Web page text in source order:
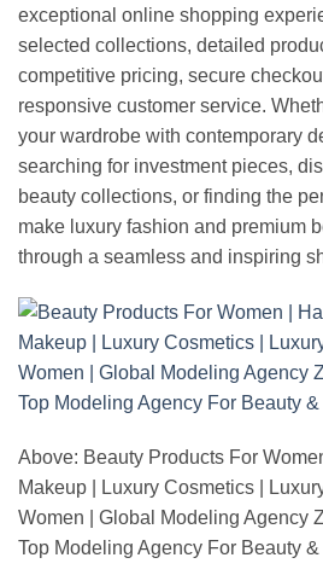
exceptional online shopping
selected collections, detailed
competitive pricing, secure
responsive customer service.
your wardrobe with contemporary
searching for investment pieces,
beauty collections, or finding the
make luxury fashion and premium
through a seamless and inspiring
Above: Beauty Products For
Makeup | Luxury Cosmetics |
Women | Global Modeling Agency
Top Modeling Agency For Beauty